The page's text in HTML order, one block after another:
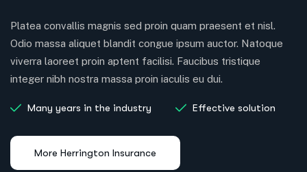
Platea convallis magnis sed proin quam praesent et nisl.
Odio massa aliquet blandit congue ipsum auctor. Natoque
viverra laoreet proin aptent facilisi. Faucibus tristique
integer nibh nostra massa proin iaculis eu dui.
Many years in the industry Effective solution